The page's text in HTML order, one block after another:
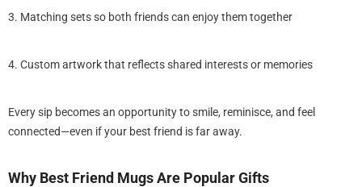
3. Matching sets so both friends can enjoy them together
4. Custom artwork that reflects shared interests or memories
Every sip becomes an opportunity to smile, reminisce, and feel
connected—even if your best friend is far away.
Why Best Friend Mugs Are Popular Gifts